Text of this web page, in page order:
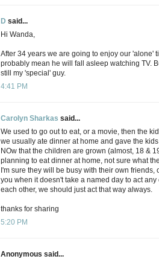
D said...
Hi Wanda,
After 34 years we are going to enjoy our 'alone'
probably mean he will fall asleep watching TV.
still my 'special' guy.
4:41 PM
Carolyn Sharkas said...
We used to go out to eat, or a movie, then the
we usually ate dinner at home and gave the
NOw that the children are grown (almost, 18 &
planning to eat dinner at home, not sure what
I'm sure they will be busy with their own friends,
you when it doesn't take a named day to act
each other, we should just act that way always.
thanks for sharing
5:20 PM
Anonymous said...